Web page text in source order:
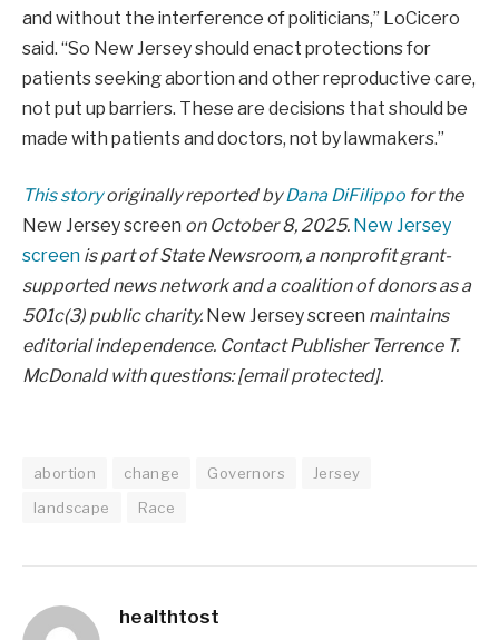
and without the interference of politicians,” LoCicero
said. “So New Jersey should enact protections for
patients seeking abortion and other reproductive care,
not put up barriers. These are decisions that should be
made with patients and doctors, not by lawmakers.”
This storyoriginally reported byDana DiFilippo for the
New Jersey screen on October 8, 2025. New Jersey
screen is part of State Newsroom, a nonprofit grant-
supported news network and a coalition of donors as a
501c(3) public charity. New Jersey screen maintains
editorial independence. Contact Publisher Terrence T.
McDonald with questions:[email protected].
abortion change Governors
Jersey
landscape
Race
healthtost